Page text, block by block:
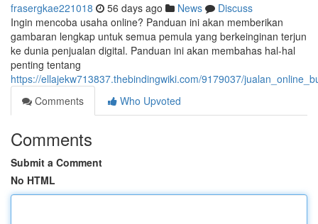
frasergkae221018 56 days ago News
Discuss
Ingin mencoba usaha online? Panduan ini akan memberikan
gambaran lengkap untuk semua pemula yang berkeinginan terjun
ke dunia penjualan digital. Panduan ini akan membahas hal-hal
penting tentang
https://ellajekw713837.thebindingwiki.com/9179037/
Comments
Who Upvoted
Comments
Submit a Comment
No HTML